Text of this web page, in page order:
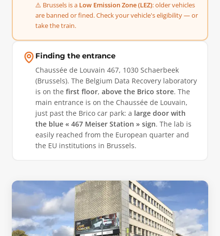
⚠️ Brussels is a Low Emission Zone (LEZ): older vehicles
are banned or fined. Check your vehicle's eligibility — or
take the train.
Finding the entrance
Chaussée de Louvain 467, 1030 Schaerbeek
(Brussels). The Belgium Data Recovery laboratory
is on the first floor, above the Brico store. The
main entrance is on the Chaussée de Louvain,
just past the Brico car park: a large door with
the blue « 467 Meiser Station » sign. The lab is
easily reached from the European quarter and
the EU institutions in Brussels.